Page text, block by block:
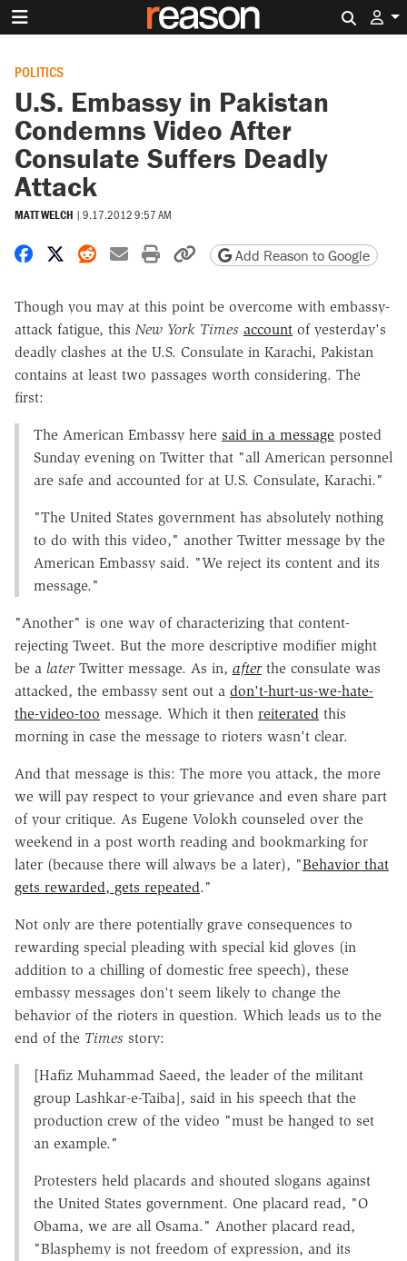
POLITICS
U.S. Embassy in Pakistan
Condemns Video After
Consulate Suffers Deadly
Attack
MATT WELCH | 9.17.2012 9:57 AM
Share on Facebook
Share on X
Share on Reddit
Share by email
Print friendly version
Copy page URL
Add Reason to Google
Though you may at this point be overcome with embassy-
attack fatigue, this New York Times account of yesterday's
deadly clashes at the U.S. Consulate in Karachi, Pakistan
contains at least two passages worth considering. The
first:
The American Embassy here said in a message posted
Sunday evening on Twitter that "all American personnel
are safe and accounted for at U.S. Consulate, Karachi."
"The United States government has absolutely nothing
to do with this video," another Twitter message by the
American Embassy said. "We reject its content and its
message."
"Another" is one way of characterizing that content-
rejecting Tweet. But the more descriptive modifier might
be a laterTwitter message. As in, afterthe consulate was
attacked, the embassy sent out a don't-hurt-us-we-hate-
the-video-too message. Which it then reiterated this
morning in case the message to rioters wasn't clear.
And that message is this: The more you attack, the more
we will pay respect to your grievance and even share part
of your critique. As Eugene Volokh counseled over the
weekend in a post worth reading and bookmarking for
later (because there will always be a later), "Behavior that
gets rewarded, gets repeated."
Not only are there potentially grave consequences to
rewarding special pleading with special kid gloves (in
addition to a chilling of domestic free speech), these
embassy messages don't seem likely to change the
behavior of the rioters in question. Which leads us to the
end of the Times story:
[Hafiz Muhammad Saeed, the leader of the militant
group Lashkar-e-Taiba], said in his speech that the
production crew of the video "must be hanged to set
an example."
Protesters held placards and shouted slogans against
the United States government. One placard read, "O
Obama, we are all Osama." Another placard read,
"Blasphemy is not freedom of expression, and its